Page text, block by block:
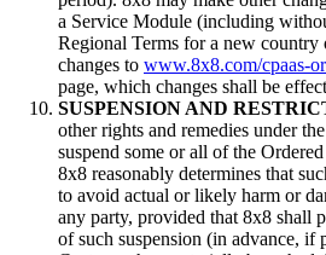
a Service Module (including
Regional Terms for a new country
changes to www.8x8.com/cpaas-
page, which changes shall be
SUSPENSION AND
other rights and remedies under
suspend some or all of the
8x8 reasonably determines that
to avoid actual or likely harm or
any party, provided that 8x8 shall
of such suspension (in advance, if